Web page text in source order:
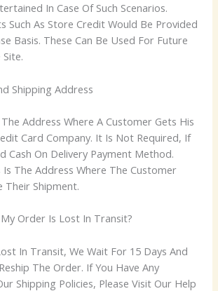
In Case Of Such Scenarios.
Such As Store Credit Would Be Provided
Basis. These Can Be Used For Future
Shipping Address
Address Where A Customer Gets His
Card Company. It Is Not Required, If
Cash On Delivery Payment Method.
Is The Address Where The Customer
Their Shipment.
Order Is Lost In Transit?
In Transit, We Wait For 15 Days And
The Order. If You Have Any
Shipping Policies, Please Visit Our Help